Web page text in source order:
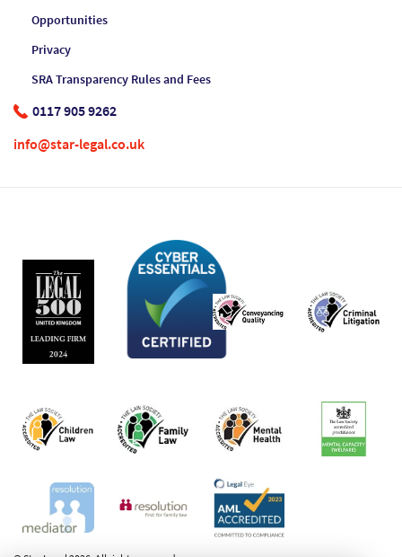
Opportunities
Privacy
SRA Transparency Rules and Fees
0117 905 9262
info@star-legal.co.uk